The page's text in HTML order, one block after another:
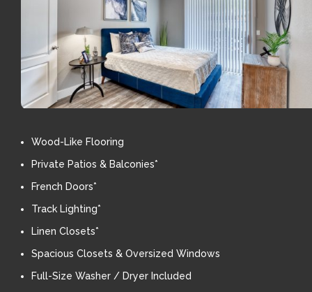
Wood-Like Flooring
Private Patios & Balconies*
French Doors*
Track Lighting*
Linen Closets*
Spacious Closets & Oversized Windows
Full-Size Washer / Dryer Included